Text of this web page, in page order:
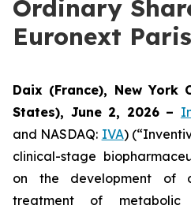
Ordinary
Euronext Paris
Daix (France), New York
States), June 2, 2026 –
and NASDAQ: IVA)
clinical-stage
on the development of
treatment of metabolic